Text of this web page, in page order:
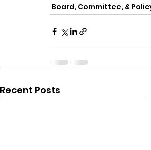
Board, Committee, &
Recent Posts